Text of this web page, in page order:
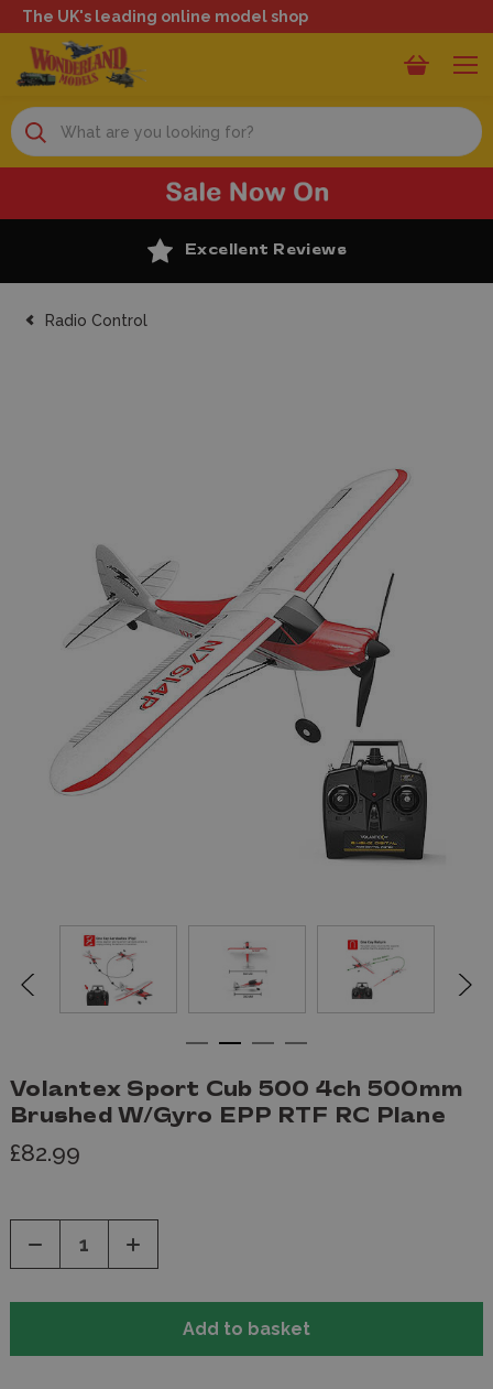
The UK's leading online model shop
Search
Excellent Reviews
Radio Control
Volantex Sport Cub 500 4ch 500mm
Brushed W/Gyro EPP RTF RC Plane
£82.99
Decrease
of
Increase
of